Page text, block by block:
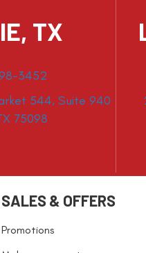
TX
3452
544, Suite 940
75098
SALES & OFFERS
Promotions